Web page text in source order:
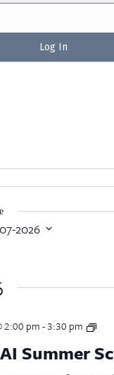
2026
Summer
2:00 pm-3:30 pm
CEA